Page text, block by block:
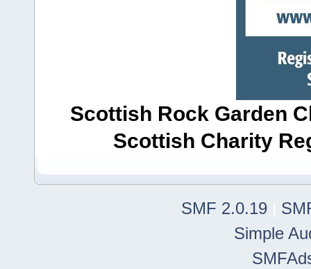
Scottish Rock Garden
Scottish Charity
SMF 2.0.19
Simple